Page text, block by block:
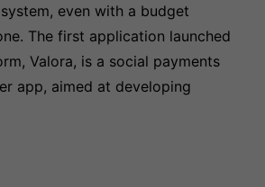
even with a budget
The first application launched
Valora, is a social payments
app, aimed at developing